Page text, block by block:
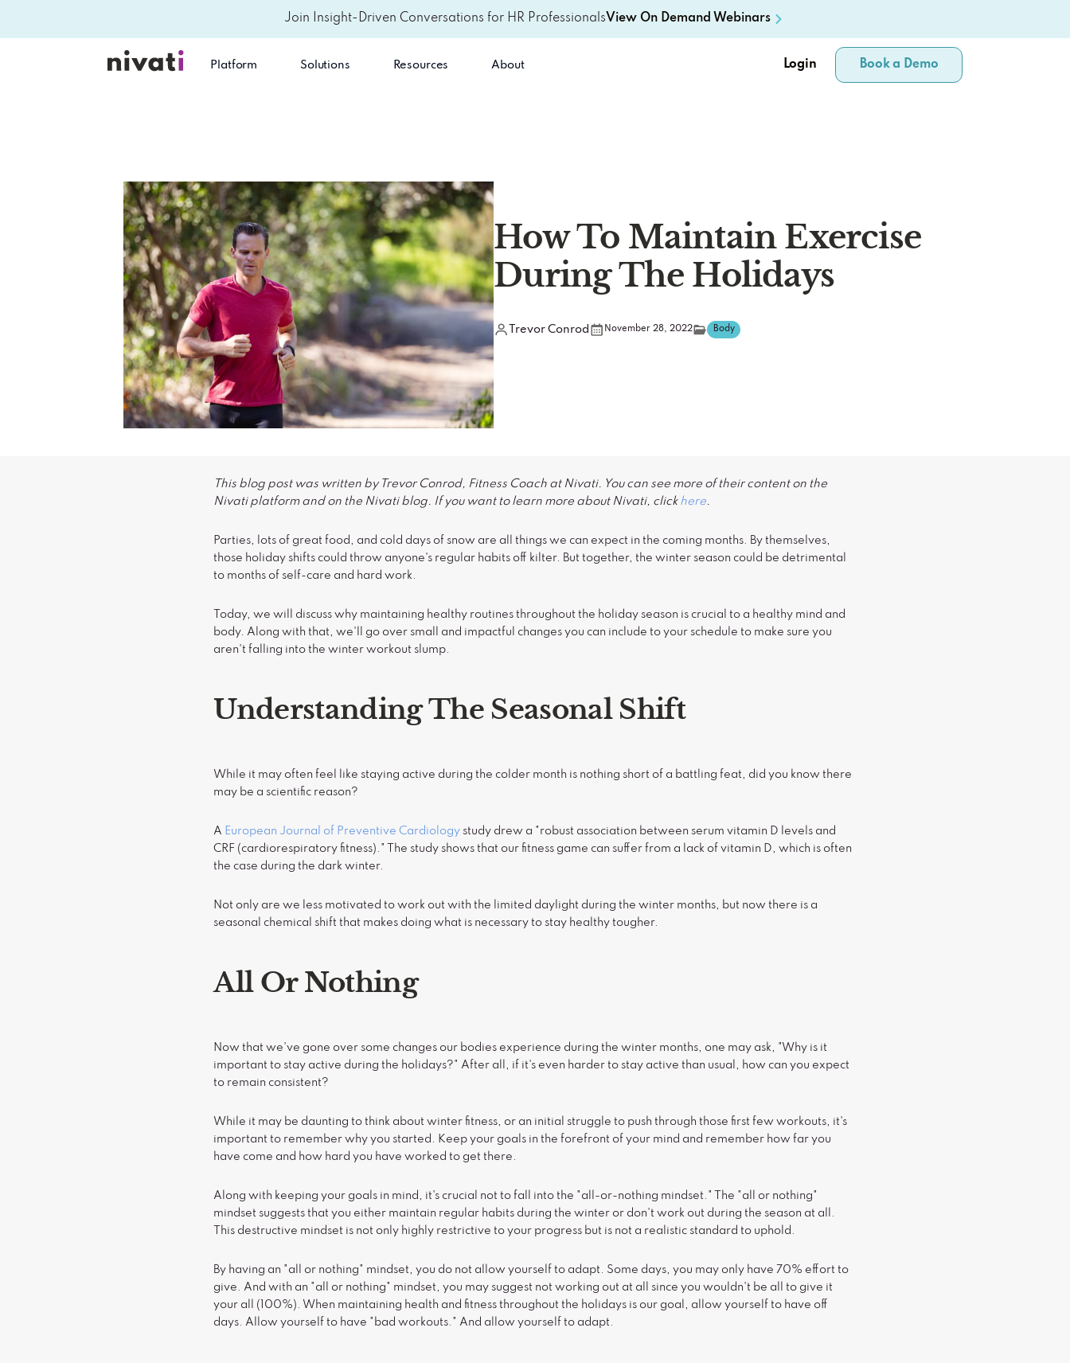
Join Insight-Driven Conversations for HR ProfessionalsView On Demand Webinars
Platform Solutions Resources About Login Book a Demo
How To Maintain Exercise
During The Holidays
Trevor Conrod November 28, 2022 Body
This blog post was written by Trevor Conrod, Fitness Coach at Nivati. You can see more of their content on the
Nivati platform and on the Nivati blog. If you want to learn more about Nivati, click here
Parties, lots of great food, and cold days of snow are all things we can expect in the coming months. By themselves,
those holiday shifts could throw anyone's regular habits off kilter. But together, the winter season could be detrimental
to months of self-care and hard work.
Today, we will discuss why maintaining healthy routines throughout the holiday season is crucial to a healthy mind and
body. Along with that, we'll go over small and impactful changes you can include to your schedule to make sure you
aren't falling into the winter workout slump.
Understanding The Seasonal Shift
While it may often feel like staying active during the colder month is nothing short of a battling feat, did you know there
may be a scientific reason?
A European Journal of Preventive Cardiology study drew a "robust association between serum vitamin D levels and
CRF (cardiorespiratory fitness)." The study shows that our fitness game can suffer from a lack of vitamin D, which is often
the case during the dark winter.
Not only are we less motivated to work out with the limited daylight during the winter months, but now there is a
seasonal chemical shift that makes doing what is necessary to stay healthy tougher.
All Or Nothing
Now that we've gone over some changes our bodies experience during the winter months, one may ask, "Why is it
important to stay active during the holidays?" After all, if it's even harder to stay active than usual, how can you expect
to remain consistent?
While it may be daunting to think about winter fitness, or an initial struggle to push through those first few workouts, it's
important to remember why you started. Keep your goals in the forefront of your mind and remember how far you
have come and how hard you have worked to get there.
Along with keeping your goals in mind, it's crucial not to fall into the "all-or-nothing mindset." The "all or nothing"
mindset suggests that you either maintain regular habits during the winter or don't work out during the season at all.
This destructive mindset is not only highly restrictive to your progress but is not a realistic standard to uphold.
By having an "all or nothing" mindset, you do not allow yourself to adapt. Some days, you may only have 70% effort to
give. And with an "all or nothing" mindset, you may suggest not working out at all since you wouldn't be all to give it
your all (100%). When maintaining health and fitness throughout the holidays is our goal, allow yourself to have off
days. Allow yourself to have "bad workouts." And allow yourself to adapt.